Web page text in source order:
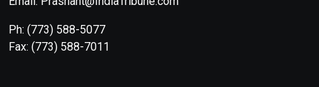
Ph: (773) 588-5077
Fax: (773) 588-7011